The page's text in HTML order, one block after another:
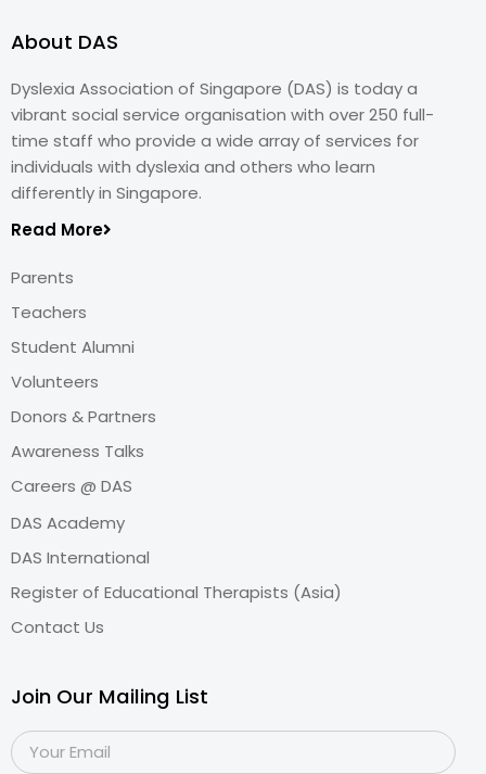
About DAS
Dyslexia Association of Singapore (DAS) is today a
vibrant social service organisation with over 250 full-
time staff who provide a wide array of services for
individuals with dyslexia and others who learn
differently in Singapore.
Read More
Parents
Teachers
Student Alumni
Volunteers
Donors & Partners
Awareness Talks
Careers @ DAS
DAS Academy
DAS International
Register of Educational Therapists (Asia)
Contact Us
Join Our Mailing List